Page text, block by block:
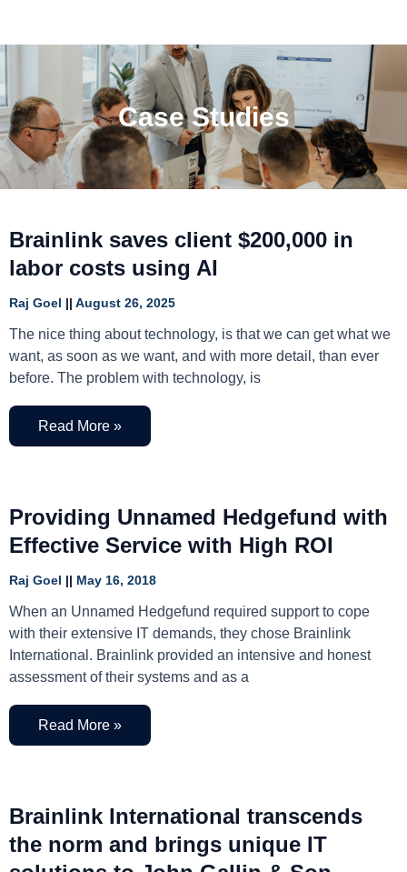
Case Studies
Brainlink saves client $200,000 in
labor costs using AI
Raj Goel August 26, 2025
The nice thing about technology, is that we can get what we
want, as soon as we want, and with more detail, than ever
before. The problem with technology, is
Read More »
Providing Unnamed Hedgefund with
Effective Service with High ROI
Raj Goel May 16, 2018
When an Unnamed Hedgefund required support to cope
with their extensive IT demands, they chose Brainlink
International. Brainlink provided an intensive and honest
assessment of their systems and as a
Read More »
Brainlink International transcends
the norm and brings unique IT